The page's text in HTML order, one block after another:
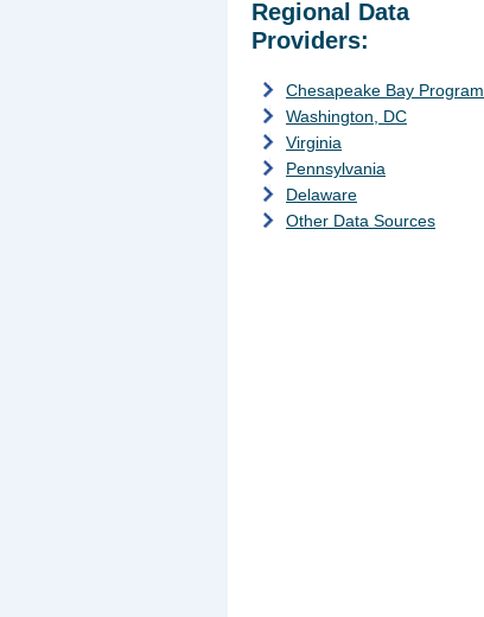
Regional Data
Providers:
Chesapeake Bay Program
Washington, DC
Virginia
Pennsylvania
Delaware
Other Data Sources